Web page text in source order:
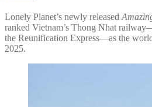
Lonely Planet’s newly released
ranked Vietnam’s Thong Nhat
the Reunification Express—as the
2025.